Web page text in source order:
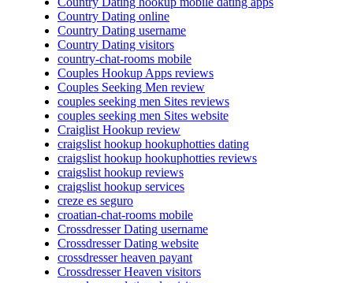
Country Dating online
Country Dating username
Country Dating visitors
country-chat-rooms mobile
Couples Hookup Apps reviews
Couples Seeking Men review
couples seeking men Sites reviews
couples seeking men Sites website
Craiglist Hookup review
craigslist hookup hookuphotties dating
craigslist hookup hookuphotties reviews
craigslist hookup reviews
craigslist hookup services
creze es seguro
croatian-chat-rooms mobile
Crossdresser Dating username
Crossdresser Dating website
crossdresser heaven payant
Crossdresser Heaven visitors